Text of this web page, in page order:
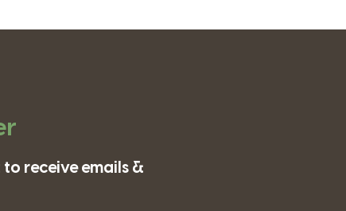
receive emails &